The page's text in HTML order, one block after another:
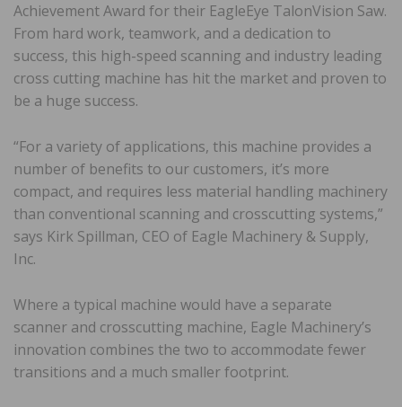
Achievement Award for their EagleEye TalonVision Saw.
From hard work, teamwork, and a dedication to
success, this high-speed scanning and industry leading
cross cutting machine has hit the market and proven to
be a huge success.
“For a variety of applications, this machine provides a
number of benefits to our customers, it’s more
compact, and requires less material handling machinery
than conventional scanning and crosscutting systems,”
says Kirk Spillman, CEO of Eagle Machinery & Supply,
Inc.
Where a typical machine would have a separate
scanner and crosscutting machine, Eagle Machinery’s
innovation combines the two to accommodate fewer
transitions and a much smaller footprint.